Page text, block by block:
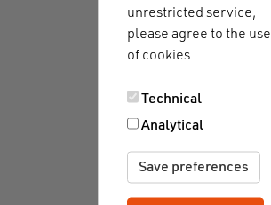
unrestricted service,
please agree to the use
of cookies.
Technical
Analytical
Save preferences